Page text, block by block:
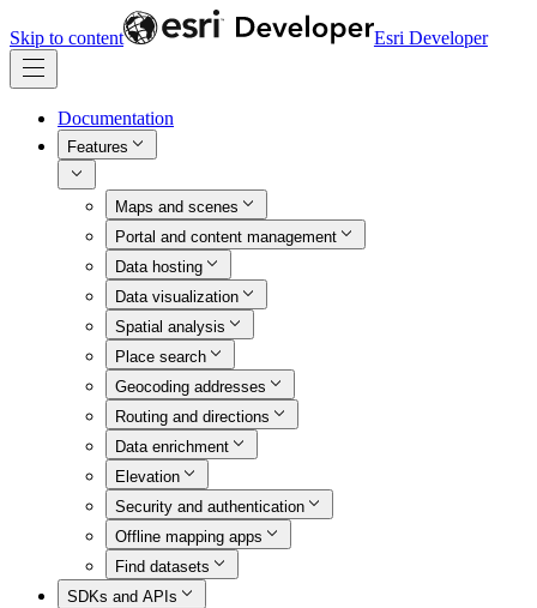
Skip to content Esri Developer
Documentation
Features
Maps and scenes
Portal and content management
Data hosting
Data visualization
Spatial analysis
Place search
Geocoding addresses
Routing and directions
Data enrichment
Elevation
Security and authentication
Offline mapping apps
Find datasets
SDKs and APIs